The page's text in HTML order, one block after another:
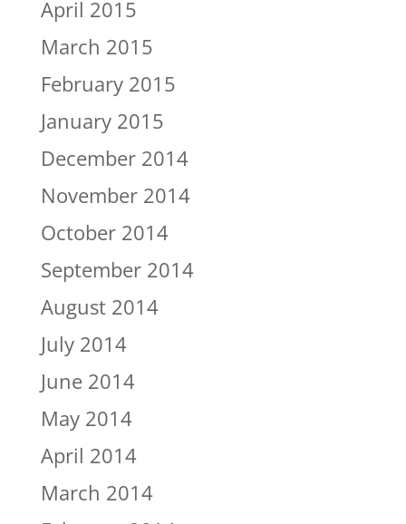
April 2015
March 2015
February 2015
January 2015
December 2014
November 2014
October 2014
September 2014
August 2014
July 2014
June 2014
May 2014
April 2014
March 2014